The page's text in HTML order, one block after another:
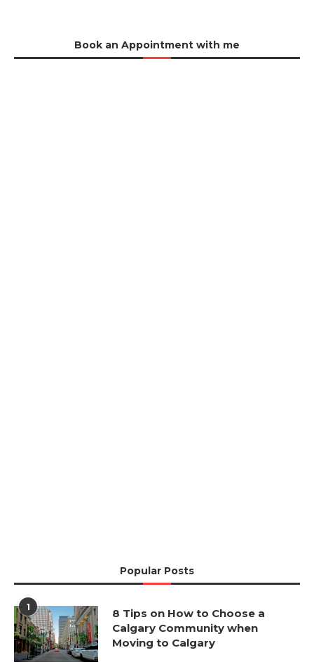
Book an Appointment with me
Popular Posts
1
8 Tips on How to Choose a
Calgary Community when
Moving to Calgary